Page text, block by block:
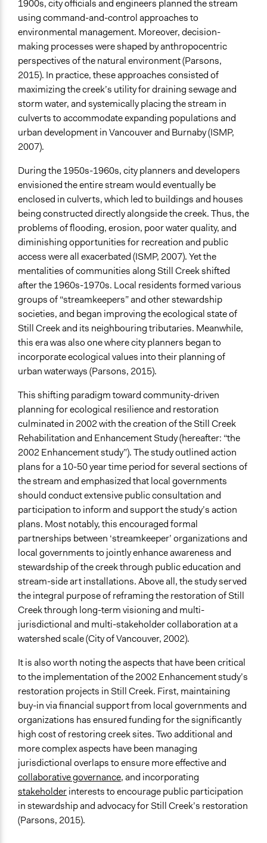
Stakeholder Organizations
Elected Public Officials
Students
General Types of Methods
Collaborative approaches
Planning
General Types of Tools/Techniques
Inform, educate and/or raise awareness
Specific Methods, Tools & Techniques
Collaborative Planning
Legality
Yes
Facilitators
Facilitator Training
Professional Facilitators
Face-to-Face, Online, or Both
Face-to-Face
Types of Interaction Among Participants
Discussion, Dialogue, or Deliberation
Teaching/Instructing
Informal Social Activities
Information & Learning Resources
Expert Presentations
Site Visits
Written Briefing Materials
Decision Methods
Not Applicable
General Agreement/Consensus
Communication of Insights & Outcomes
Public Report
Public Hearings/Meetings
Type of Organizer/Manager
Local Government
Non-Governmental Organization
Community Based Organization
Funder
City of Vancouver, Still Creek Greenway Enhancement
Fund
Type of Funder
Local Government
Philanthropic Organization
Staff
Yes
Volunteers
Yes
1900s, city officials and engineers planned the stream
using command-and-control approaches to
environmental management. Moreover, decision-
making processes were shaped by anthropocentric
perspectives of the natural environment (Parsons,
2015). In practice, these approaches consisted of
maximizing the creek’s utility for draining sewage and
storm water, and systemically placing the stream in
culverts to accommodate expanding populations and
urban development in Vancouver and Burnaby (ISMP,
2007).
During the 1950s-1960s, city planners and developers
envisioned the entire stream would eventually be
enclosed in culverts, which led to buildings and houses
being constructed directly alongside the creek. Thus, the
problems of flooding, erosion, poor water quality, and
diminishing opportunities for recreation and public
access were all exacerbated (ISMP, 2007). Yet the
mentalities of communities along Still Creek shifted
after the 1960s-1970s. Local residents formed various
groups of “streamkeepers” and other stewardship
societies, and began improving the ecological state of
Still Creek and its neighbouring tributaries. Meanwhile,
this era was also one where city planners began to
incorporate ecological values into their planning of
urban waterways (Parsons, 2015).
This shifting paradigm toward community-driven
planning for ecological resilience and restoration
culminated in 2002 with the creation of the Still Creek
Rehabilitation and Enhancement Study (hereafter: “the
2002 Enhancement study”). The study outlined action
plans for a 10-50 year time period for several sections of
the stream and emphasized that local governments
should conduct extensive public consultation and
participation to inform and support the study’s action
plans. Most notably, this encouraged formal
partnerships between ‘streamkeeper’ organizations and
local governments to jointly enhance awareness and
stewardship of the creek through public education and
stream-side art installations. Above all, the study served
the integral purpose of reframing the restoration of Still
Creek through long-term visioning and multi-
jurisdictional and multi-stakeholder collaboration at a
watershed scale (City of Vancouver, 2002).
It is also worth noting the aspects that have been critical
to the implementation of the 2002 Enhancement study’s
restoration projects in Still Creek. First, maintaining
buy-in via financial support from local governments and
organizations has ensured funding for the significantly
high cost of restoring creek sites. Two additional and
more complex aspects have been managing
jurisdictional overlaps to ensure more effective and
collaborative governance, and incorporating
stakeholderinterests to encourage public participation
in stewardship and advocacy for Still Creek’s restoration
(Parsons, 2015).